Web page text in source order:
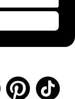
Twitter Pinterest